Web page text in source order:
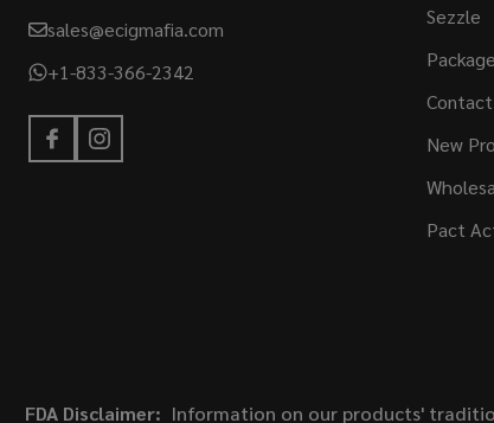
sales@ecigmafia.com
+1-833-366-2342
Sezzle
Contact
New
Pact
FDA Disclaimer: Information on our products'